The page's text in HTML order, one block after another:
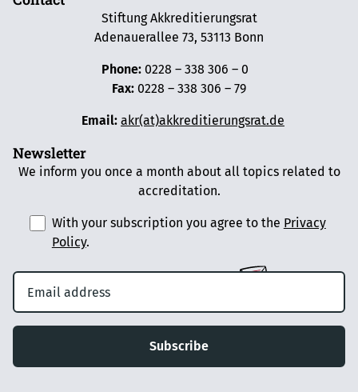
Stiftung Akkreditierungsrat
Adenauerallee 73, 53113 Bonn
Phone: 0228 – 338 306 – 0
Fax: 0228 – 338 306 – 79
Email: akr(at)akkreditierungsrat.de
Newsletter
We inform you once a month about all topics related to
accreditation.
With your subscription you agree to the Privacy
Policy.
Subscribe